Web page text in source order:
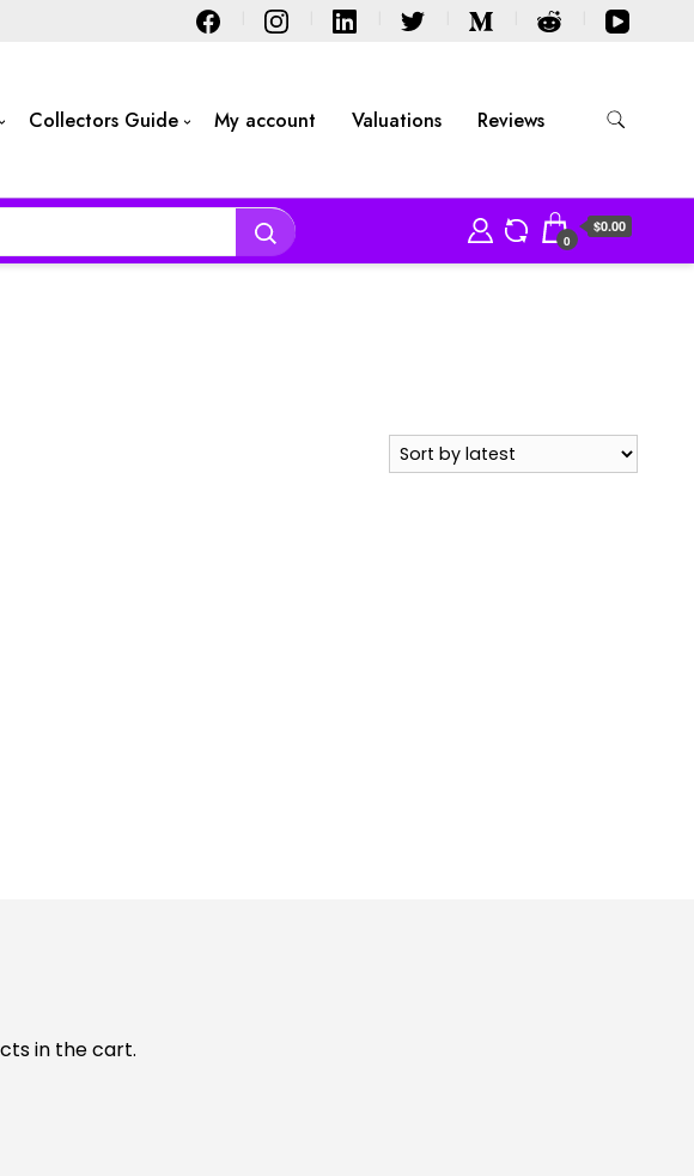
Collectors Guide My account Valuations Reviews
0
$0.00
in the cart.